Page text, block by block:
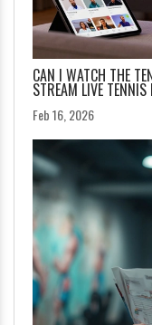
CAN I WATCH THE
STREAM LIVE TENNIS
Feb 16, 2026